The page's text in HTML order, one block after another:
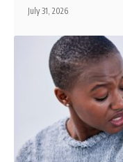
July 31, 2026